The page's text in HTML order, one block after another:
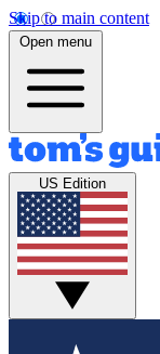
Skip to main content
Open menu
US Edition